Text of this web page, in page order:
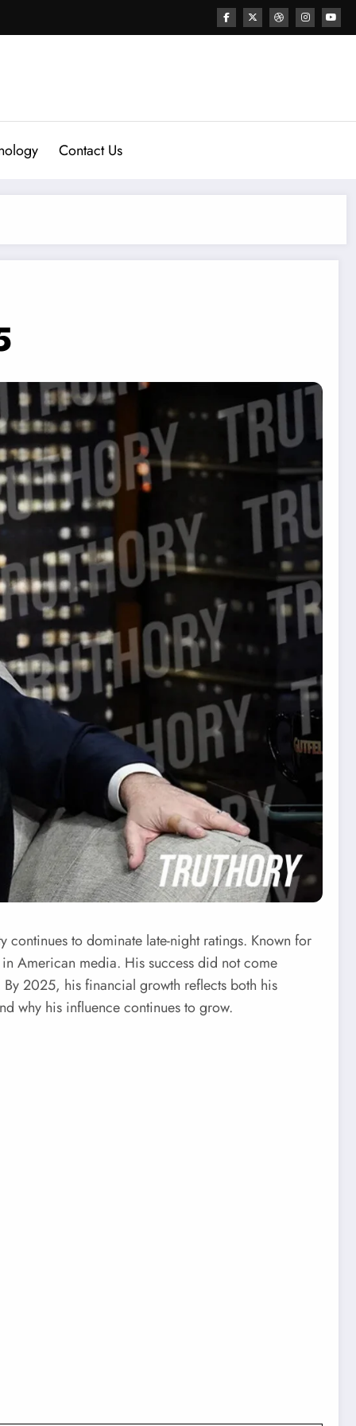
Contact Us
continues to dominate late-night ratings. Known for
American media. His success did not come
2025, his financial growth reflects both his
why his influence continues to grow.